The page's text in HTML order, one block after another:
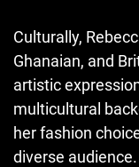
Culturally,
Ghanaian, and
artistic
multicultural
her fashion
diverse